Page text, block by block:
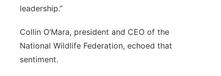
leadership.”
Collin O’Mara, president and CEO of the
National Wildlife Federation, echoed that
sentiment.